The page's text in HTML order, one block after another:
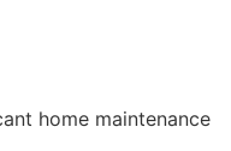
home maintenance